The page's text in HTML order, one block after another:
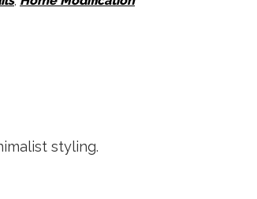
styling.